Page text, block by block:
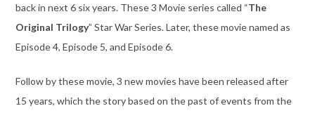
back in next 6 six years. These 3 Movie series called “The
Original Trilogy” Star War Series. Later, these movie named as
Episode 4, Episode 5, and Episode 6.
Follow by these movie, 3 new movies have been released after
15 years, which the story based on the past of events from the